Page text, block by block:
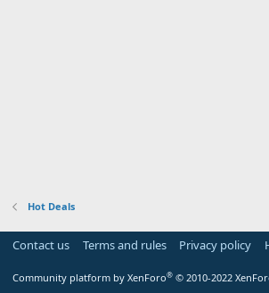
Hot Deals
Contact us Terms and rules Privacy policy
Community platform by XenForo® © 2010-2022